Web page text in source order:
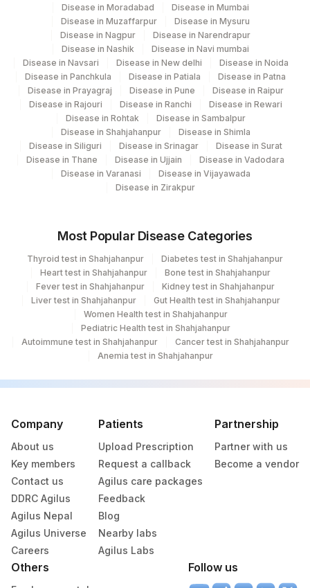
Disease in Moradabad
Disease in Mumbai
Disease in Muzaffarpur
Disease in Mysuru
Disease in Nagpur
Disease in Narendrapur
Disease in Nashik
Disease in Navi mumbai
Disease in Navsari
Disease in New delhi
Disease in Noida
Disease in Panchkula
Disease in Patiala
Disease in Patna
Disease in Prayagraj
Disease in Pune
Disease in Raipur
Disease in Rajouri
Disease in Ranchi
Disease in Rewari
Disease in Rohtak
Disease in Sambalpur
Disease in Shahjahanpur
Disease in Shimla
Disease in Siliguri
Disease in Srinagar
Disease in Surat
Disease in Thane
Disease in Ujjain
Disease in Vadodara
Disease in Varanasi
Disease in Vijayawada
Disease in Zirakpur
Most Popular Disease Categories
Thyroid test in Shahjahanpur
Diabetes test in Shahjahanpur
Heart test in Shahjahanpur
Bone test in Shahjahanpur
Fever test in Shahjahanpur
Kidney test in Shahjahanpur
Liver test in Shahjahanpur
Gut Health test in Shahjahanpur
Women Health test in Shahjahanpur
Pediatric Health test in Shahjahanpur
Autoimmune test in Shahjahanpur
Cancer test in Shahjahanpur
Anemia test in Shahjahanpur
Company
About us
Key members
Contact us
DDRC Agilus
Agilus Nepal
Agilus Universe
Careers
Patients
Upload Prescription
Request a callback
Agilus care packages
Feedback
Blog
Nearby labs
Agilus Labs
Partnership
Partner with us
Become a vendor
Others Follow us